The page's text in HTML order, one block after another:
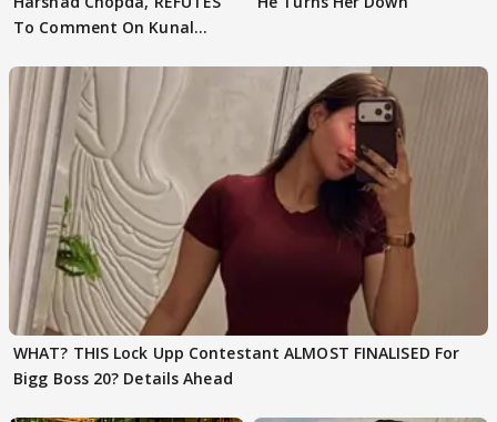
To Comment On Kunal
WHAT? THIS Lock Upp Contestant ALMOST FINALISED For
Bigg Boss 20? Details Ahead